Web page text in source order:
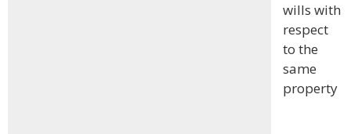
wills with
respect
to the
same
property